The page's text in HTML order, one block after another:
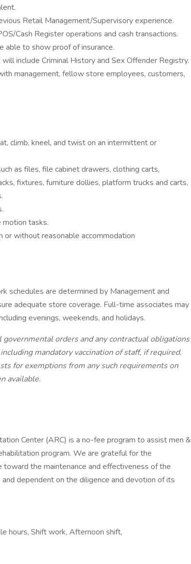
Retail Management/Supervisory experience.
Cash Register operations and cash transactions.
able to show proof of insurance.
include Criminal History and Sex Offender Registry.
management, fellow store employees, customers,
climb, kneel, and twist on an intermittent or
as files, file cabinet drawers, clothing carts,
fixtures, furniture dollies, platform trucks and carts,
tasks.
without reasonable accommodation
schedules are determined by Management and
adequate store coverage. Full-time associates may
evenings, weekends, and holidays.
orders and any contractual obligations
mandatory vaccination of staff, if required.
for exemptions from any such requirements on
available.
Center (ARC) is a no-fee program to assist men &
program. We are grateful for the
the maintenance and effectiveness of the
dependent on the diligence and devotion of its
hours, Shift work, Afternoon shift,